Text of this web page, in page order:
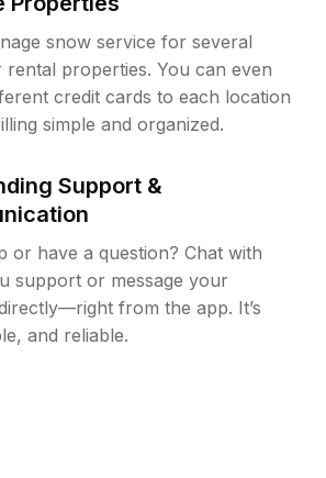
snow service for several
rental properties. You can even
credit cards to each location
simple and organized.
Support &
or have a question? Chat with
support or message your
from the app. It’s
and reliable.